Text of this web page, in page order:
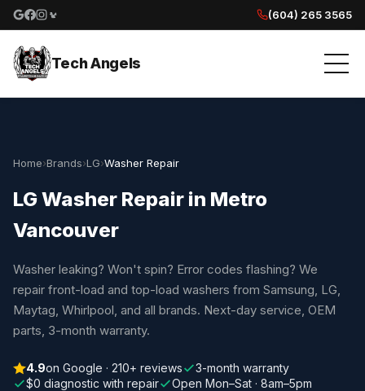
Google reviews
Facebook
Instagram
Yelp reviews
(604) 265 3565
Tech Angels
Home›Brands›LG›Washer Repair
LG Washer Repair in Metro
Vancouver
Washer leaking? Won't spin? Error codes flashing? We
repair front-load and top-load washers from Samsung, LG,
Maytag, Whirlpool, and all brands. Next-day service, OEM
parts, 3-month warranty.
4.9on Google · 210+ reviews
3-month warranty
$0 diagnostic with repair
Open Mon–Sat · 8am–5pm